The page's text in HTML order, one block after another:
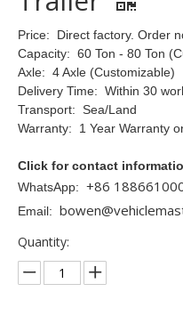
Price: Direct factory. Order
Capacity: 60 Ton - 80 Ton
Axle: 4 Axle (Customizable)
Delivery Time: Within 30
Transport: Sea/Land
Warranty: 1 Year Warranty
Click for contact
WhatsApp: +86
Email:
Quantity: